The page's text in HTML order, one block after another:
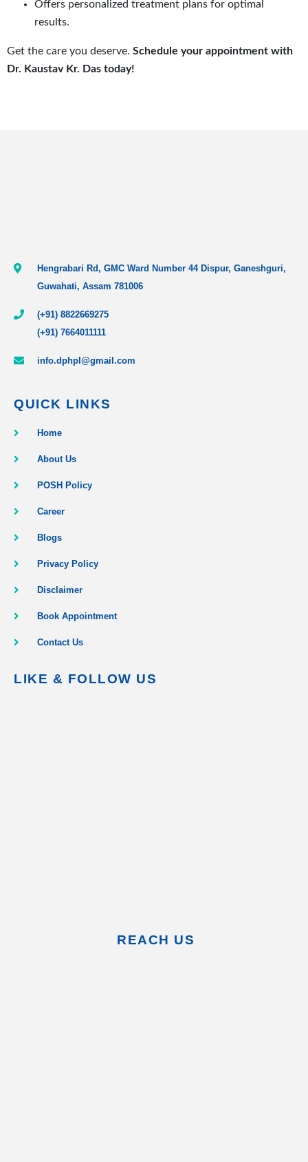
Offers personalized treatment plans for optimal
results.
Get the care you deserve. Schedule your appointment with
Dr. Kaustav Kr. Das today!
Hengrabari Rd, GMC Ward Number 44 Dispur, Ganeshguri,
Guwahati, Assam 781006
(+91) 8822669275
(+91) 7664011111
info.dphpl@gmail.com
QUICK LINKS
Home
About Us
POSH Policy
Career
Blogs
Privacy Policy
Disclaimer
Book Appointment
Contact Us
LIKE & FOLLOW US
REACH US